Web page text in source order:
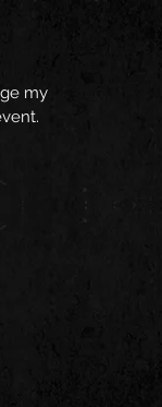
my